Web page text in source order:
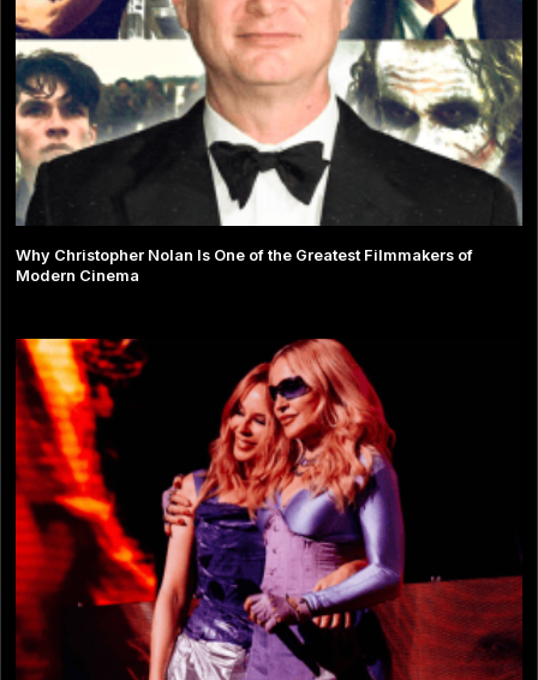
Why Christopher Nolan Is One of the Greatest Filmmakers of
Modern Cinema